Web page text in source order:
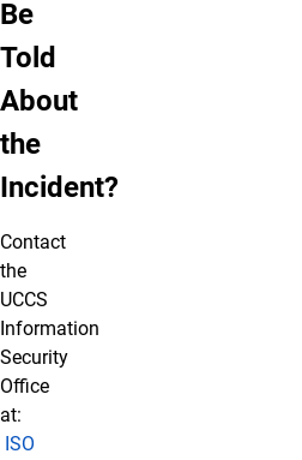
Be
Told
About
the
Incident?
Contact
the
UCCS
Information
Security
Office
at:
ISO